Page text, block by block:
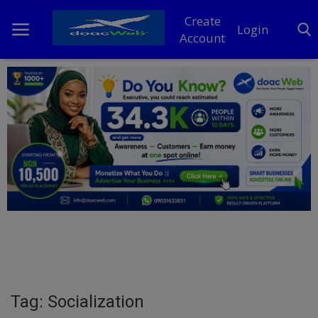
Create
Account
Login
Home
DO Business
General
TV
Tag: Socialization